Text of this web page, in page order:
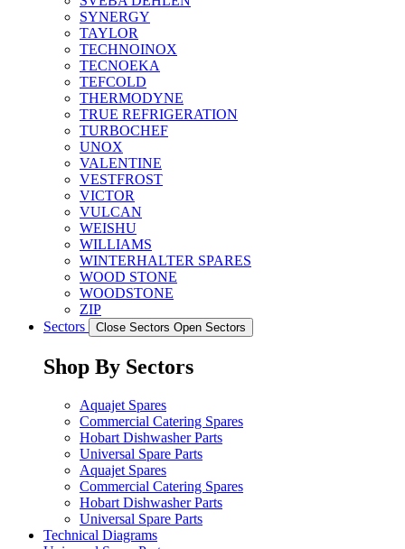
SYNERGY
TAYLOR
TECHNOINOX
TECNOEKA
TEFCOLD
THERMODYNE
TRUE REFRIGERATION
TURBOCHEF
UNOX
VALENTINE
VESTFROST
VICTOR
VULCAN
WEISHU
WILLIAMS
WINTERHALTER SPARES
WOOD STONE
WOODSTONE
ZIP
Sectors
Close Sectors Open Sectors
Shop By Sectors
Aquajet Spares
Commercial Catering Spares
Hobart Dishwasher Parts
Universal Spare Parts
Aquajet Spares
Commercial Catering Spares
Hobart Dishwasher Parts
Universal Spare Parts
Technical Diagrams